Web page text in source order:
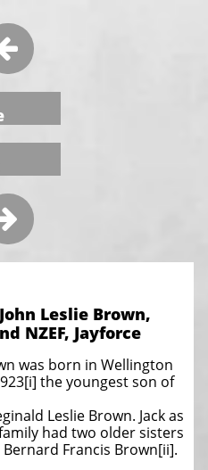
Leslie Brown,
NZEF, Jayforce
was born in Wellington
the youngest son of
Leslie Brown. Jack as
had two older sisters
Francis Brown[ii].